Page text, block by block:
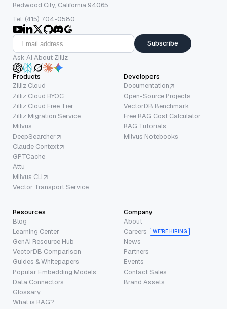
Redwood City, California 94065
Tel: (415) 704-0580
Subscribe
Ask AI About Zilliz
Products
Zilliz Cloud
Zilliz Cloud BYOC
Zilliz Cloud Free Tier
Zilliz Migration Service
Milvus
DeepSearcher
Claude Context
GPTCache
Attu
Milvus CLI
Vector Transport Service
Developers
Documentation
Open-Source Projects
VectorDB Benchmark
Free RAG Cost Calculator
RAG Tutorials
Milvus Notebooks
Resources
Blog
Learning Center
GenAI Resource Hub
VectorDB Comparison
Guides & Whitepapers
Popular Embedding Models
Data Connectors
Glossary
What is RAG?
Company
About
Careers
WE’RE HIRING
News
Partners
Events
Contact Sales
Brand Assets